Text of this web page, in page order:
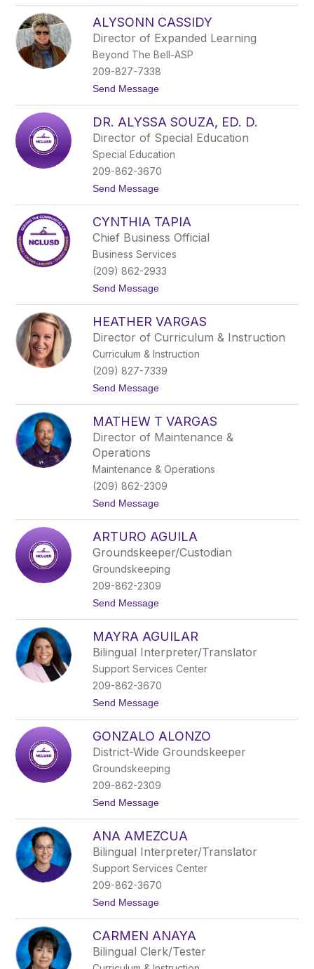
a
r
i
a
I
s
a
l
B
a
r
r
r
ALYSONN CASSIDY
Director of Expanded Learning
Beyond The Bell-ASP
209-827-7338
Send Messaget
l
y
s
o
n
n
C
s
i
d
y
DR. ALYSSA SOUZA, ED. D.
Director of Special Education
Special Education
209-862-3670
Send Messaget
r
A
l
y
s
s
o
u
z
a
,
d
.
CYNTHIA TAPIA
Chief Business Official
Business Services
(209) 862-2933
Send Messaget
y
n
t
h
i
a
T
a
HEATHER VARGAS
Director of Curriculum & Instruction
Curriculum & Instruction
(209) 827-7339
Send Messaget
e
a
t
e
V
g
a
s
MATHEW T VARGAS
Director of Maintenance &
Operations
Maintenance & Operations
(209) 862-2309
Send Messaget
a
h
e
w
T
V
g
a
s
ARTURO AGUILA
Groundskeeper/Custodian
Groundskeeping
209-862-2309
Send Messaget
r
u
r
o
A
g
l
a
MAYRA AGUILAR
Bilingual Interpreter/Translator
Support Services Center
209-862-3670
Send Messaget
a
y
a
A
g
u
a
r
GONZALO ALONZO
District-Wide Groundskeeper
Groundskeeping
209-862-2309
Send Messaget
o
z
a
l
o
A
n
z
o
ANA AMEZCUA
Bilingual Interpreter/Translator
Support Services Center
209-862-3670
Send Messaget
n
a
A
CARMEN ANAYA
Bilingual Clerk/Tester